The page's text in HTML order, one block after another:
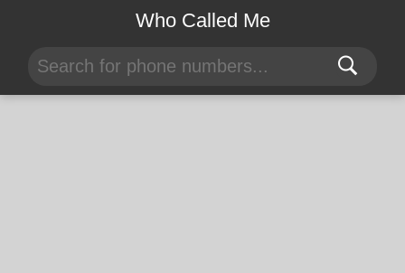
Who Called Me